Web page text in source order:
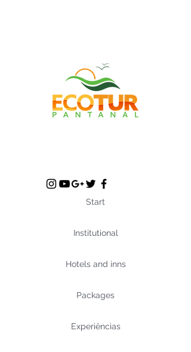
Start
Institutional
Hotels and inns
Packages
Experiências